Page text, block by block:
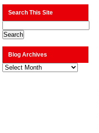
Search This Site
Blog Archives
Blog
Archives